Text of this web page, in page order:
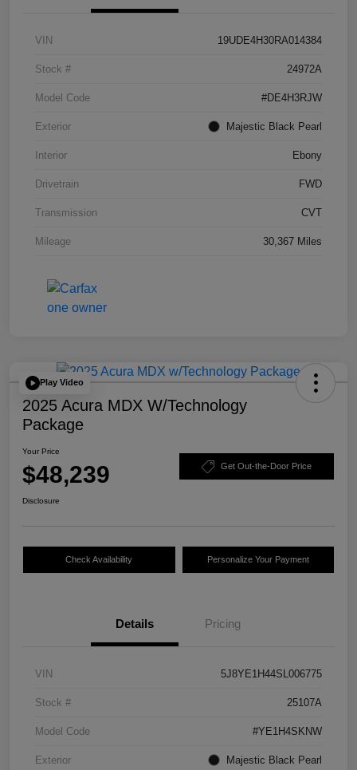
VIN 19UDE4H30RA014384
Stock # 24972A
Model Code #DE4H3RJW
Exterior Majestic Black Pearl
Interior Ebony
Drivetrain FWD
Transmission CVT
Mileage 30,367 Miles
Play Video
2025 Acura MDX W/Technology
Package
Your Price
$48,239 Get Out-the-Door Price
Disclosure
Check Availability Personalize Your Payment
Details Pricing
VIN 5J8YE1H44SL006775
Stock # 25107A
Model Code #YE1H4SKNW
Exterior Majestic Black Pearl